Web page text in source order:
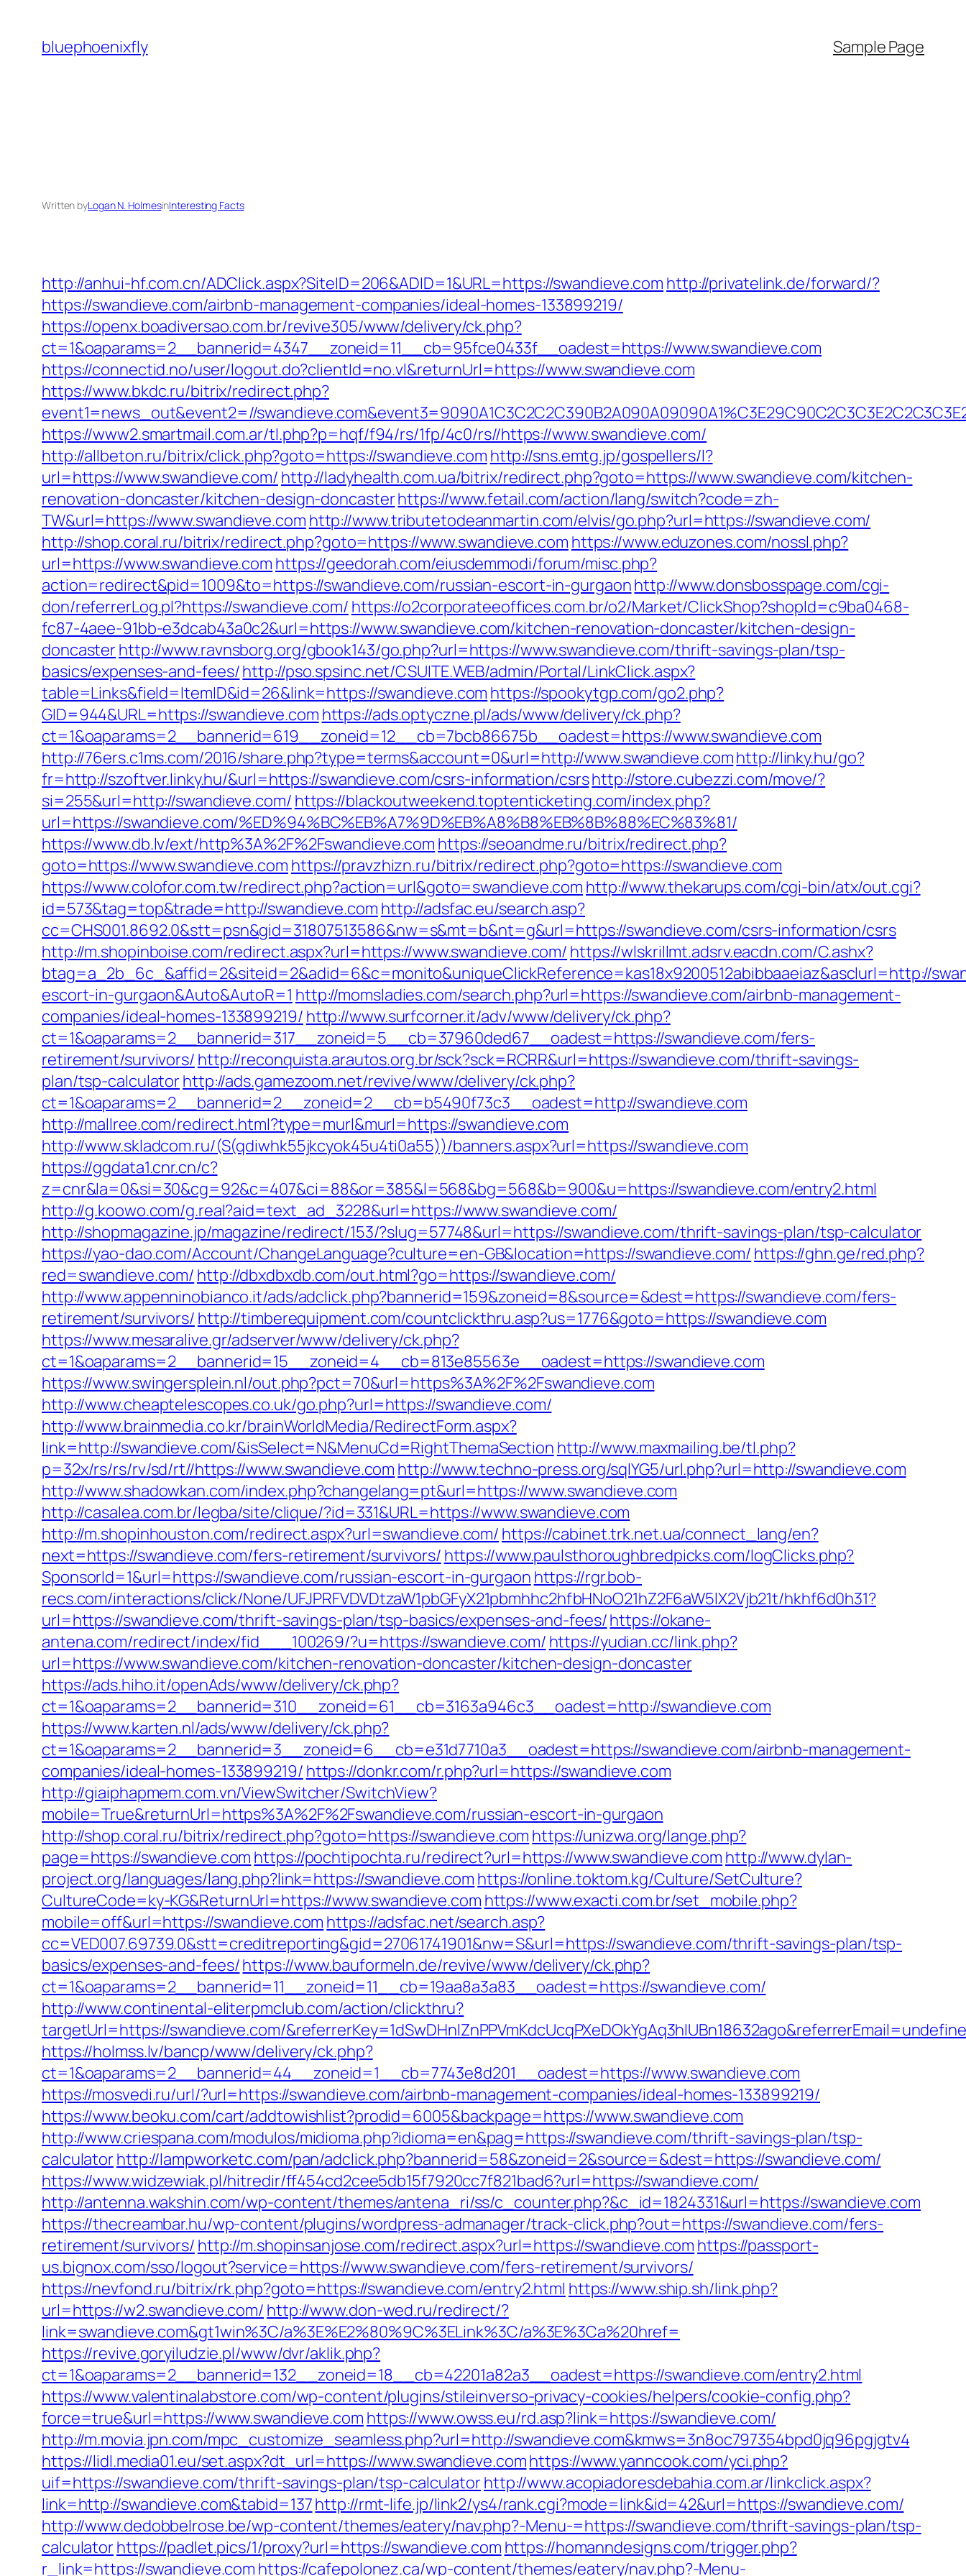
content
bluephoenixfly Sample Page
Written byLogan N. HolmesinInteresting Facts
http://anhui-hf.com.cn/ADClick.aspx?SiteID=206&ADID=1&URL=https://swandieve.com http://privatelink.de/forward/?
https://swandieve.com/airbnb-management-companies/ideal-homes-133899219/
https://openx.boadiversao.com.br/revive305/www/delivery/ck.php?
ct=1&oaparams=2__bannerid=4347__zoneid=11__cb=95fce0433f__oadest=https://www.swandieve.com
https://connectid.no/user/logout.do?clientId=no.vl&returnUrl=https://www.swandieve.com
https://www.bkdc.ru/bitrix/redirect.php?
event1=news_out&event2=//
https://www2.smartmail.com.ar/tl.php?p=hqf/f94/rs/1fp/4c0/rs//https://www.swandieve.com/
http://allbeton.ru/bitrix/click.php?goto=https://swandieve.com http://sns.emtg.jp/gospellers/l?
url=https://www.swandieve.com/ http://ladyhealth.com.ua/bitrix/redirect.php?goto=https://www.swandieve.com/kitchen-
renovation-doncaster/kitchen-design-doncasterhttps://www.fetail.com/action/lang/switch?code=zh-
TW&url=https://www.swandieve.com http://www.tributetodeanmartin.com/elvis/go.php?url=https://swandieve.com/
http://shop.coral.ru/bitrix/redirect.php?goto=https://www.swandieve.com https://www.eduzones.com/nossl.php?
url=https://www.swandieve.com https://geedorah.com/eiusdemmodi/forum/misc.php?
action=redirect&pid=1009&to=https://swandieve.com/russian-escort-in-gurgaonhttp://www.donsbosspage.com/cgi-
don/referrerLog.pl?https://swandieve.com/ https://o2corporateeoffices.com.br/o2/Market/ClickShop?shopId=c9ba0468-
fc87-4aee-91bb-e3dcab43a0c2&url=https://www.swandieve.com/kitchen-renovation-doncaster/kitchen-design-
doncasterhttp://www.ravnsborg.org/gbook143/go.php?url=https://www.swandieve.com/thrift-savings-plan/tsp-
basics/expenses-and-fees/http://pso.spsinc.net/CSUITE.WEB/admin/Portal/LinkClick.aspx?
table=Links&field=ItemID&id=26&link=https://swandieve.com https://spookytgp.com/go2.php?
GID=944&URL=https://swandieve.com https://ads.optyczne.pl/ads/www/delivery/ck.php?
ct=1&oaparams=2__bannerid=619__zoneid=12__cb=7bcb86675b__oadest=https://www.swandieve.com
http://76ers.c1ms.com/2016/share.php?type=terms&account=0&url=http://www.swandieve.comhttp://linky.hu/go?
fr=http://szoftver.linky.hu/&url=https://swandieve.com/csrs-information/csrshttp://store.cubezzi.com/move/?
si=255&url=http://swandieve.com/ https://blackoutweekend.toptenticketing.com/index.php?
url=https://swandieve.com/%ED%94%BC%EB%A7%9D%EB%A8%B8%EB%8B%88%EC%83%81/
https://www.db.lv/ext/http%3A%2F%2Fswandieve.com https://seoandme.ru/bitrix/redirect.php?
goto=https://www.swandieve.com https://pravzhizn.ru/bitrix/redirect.php?goto=https://swandieve.com
https://www.colofor.com.tw/redirect.php?action=url&goto=swandieve.com http://www.thekarups.com/cgi-bin/atx/out.cgi?
id=573&tag=top&trade=http://swandieve.com http://adsfac.eu/search.asp?
cc=CHS001.8692.0&stt=psn&gid=31807513586&nw=s&mt=b&nt=g&url=https://swandieve.com/csrs-information/csrs
http://m.shopinboise.com/redirect.aspx?url=https://www.swandieve.com/ https://wlskrillmt.adsrv.eacdn.com/C.ashx?
btag=a_2b_6c_&affid=2&siteid=2&adid=6&c=monito&uniqueClickReference=kas18x9200512abibbaaeiaz&asclurl=http://
escort-in-gurgaon&Auto&AutoR=1 http://momsladies.com/search.php?url=https://swandieve.com/airbnb-management-
companies/ideal-homes-133899219/ http://www.surfcorner.it/adv/www/delivery/ck.php?
ct=1&oaparams=2__bannerid=317__zoneid=5__cb=37960ded67__oadest=https://swandieve.com/fers-
retirement/survivors/ http://reconquista.arautos.org.br/sck?sck=RCRR&url=https://swandieve.com/thrift-savings-
plan/tsp-calculatorhttp://ads.gamezoom.net/revive/www/delivery/ck.php?
ct=1&oaparams=2__bannerid=2__zoneid=2__cb=b5490f73c3__oadest=http://swandieve.com
http://mallree.com/redirect.html?type=murl&murl=https://swandieve.com
http://www.skladcom.ru/(S(qdiwhk55jkcyok45u4ti0a55))/banners.aspx?url=https://swandieve.com
https://ggdata1.cnr.cn/c?
z=cnr&la=0&si=30&cg=92&c=407&ci=88&or=385&l=568&bg=568&b=900&u=https://swandieve.com/entry2.html
http://g.koowo.com/g.real?aid=text_ad_3228&url=https://www.swandieve.com/
http://shopmagazine.jp/magazine/redirect/153/?slug=57748&url=https://swandieve.com/thrift-savings-plan/tsp-calculator
https://yao-dao.com/Account/ChangeLanguage?culture=en-GB&location=https://swandieve.com/ https://ghn.ge/red.php?
red=swandieve.com/ http://dbxdbxdb.com/out.html?go=https://swandieve.com/
http://www.appenninobianco.it/ads/adclick.php?bannerid=159&zoneid=8&source=&dest=https://swandieve.com/fers-
retirement/survivors/ http://timberequipment.com/countclickthru.asp?us=1776&goto=https://swandieve.com
https://www.mesaralive.gr/adserver/www/delivery/ck.php?
ct=1&oaparams=2__bannerid=15__zoneid=4__cb=813e85563e__oadest=https://swandieve.com
https://www.swingersplein.nl/out.php?pct=70&url=https%3A%2F%2Fswandieve.com
http://www.cheaptelescopes.co.uk/go.php?url=https://swandieve.com/
http://www.brainmedia.co.kr/brainWorldMedia/RedirectForm.aspx?
link=http://swandieve.com/&isSelect=N&MenuCd=RightThemaSection http://www.maxmailing.be/tl.php?
p=32x/rs/rs/rv/sd/rt//https://www.swandieve.com http://www.techno-press.org/sqlYG5/url.php?url=http://swandieve.com
http://www.shadowkan.com/index.php?changelang=pt&url=https://www.swandieve.com
http://casalea.com.br/legba/site/clique/?id=331&URL=https://www.swandieve.com
http://m.shopinhouston.com/redirect.aspx?url=swandieve.com/ https://cabinet.trk.net.ua/connect_lang/en?
next=https://swandieve.com/fers-retirement/survivors/ https://www.paulsthoroughbredpicks.com/logClicks.php?
SponsorId=1&url=https://swandieve.com/russian-escort-in-gurgaon https://rgr.bob-
recs.com/interactions/click/None/UFJPRFVDVDtzaW1pbGFyX21pbmhhc2hfbHNoO21hZ2F6aW5lX2Vjb21t/hkhf6d0h31?
url=https://swandieve.com/thrift-savings-plan/tsp-basics/expenses-and-fees/https://okane-
antena.com/redirect/index/fid___100269/?u=https://swandieve.com/ https://yudian.cc/link.php?
url=https://www.swandieve.com/kitchen-renovation-doncaster/kitchen-design-doncaster
https://ads.hiho.it/openAds/www/delivery/ck.php?
ct=1&oaparams=2__bannerid=310__zoneid=61__cb=3163a946c3__oadest=http://swandieve.com
https://www.karten.nl/ads/www/delivery/ck.php?
ct=1&oaparams=2__bannerid=3__zoneid=6__cb=e31d7710a3__oadest=https://swandieve.com/airbnb-management-
companies/ideal-homes-133899219/ https://donkr.com/r.php?url=https://swandieve.com
http://giaiphapmem.com.vn/ViewSwitcher/SwitchView?
mobile=True&returnUrl=https%3A%2F%2Fswandieve.com/russian-escort-in-gurgaon
http://shop.coral.ru/bitrix/redirect.php?goto=https://swandieve.com https://unizwa.org/lange.php?
page=https://swandieve.com https://pochtipochta.ru/redirect?url=https://www.swandieve.com http://www.dylan-
project.org/languages/lang.php?link=https://swandieve.com https://online.toktom.kg/Culture/SetCulture?
CultureCode=ky-KG&ReturnUrl=https://www.swandieve.com https://www.exacti.com.br/set_mobile.php?
mobile=off&url=https://swandieve.com https://adsfac.net/search.asp?
cc=VED007.69739.0&stt=creditreporting&gid=27061741901&nw=S&url=https://swandieve.com/thrift-savings-plan/tsp-
basics/expenses-and-fees/https://www.bauformeln.de/revive/www/delivery/ck.php?
ct=1&oaparams=2__bannerid=11__zoneid=11__cb=19aa8a3a83__oadest=https://swandieve.com/
http://www.continental-eliterpmclub.com/action/clickthru?
targetUrl=https://swandieve.com/
https://holmss.lv/bancp/www/delivery/ck.php?
ct=1&oaparams=2__bannerid=44__zoneid=1__cb=7743e8d201__oadest=https://www.swandieve.com
https://mosvedi.ru/url/?url=https://swandieve.com/airbnb-management-companies/ideal-homes-133899219/
https://www.beoku.com/cart/addtowishlist?prodid=6005&backpage=https://www.swandieve.com
http://www.criespana.com/modulos/midioma.php?idioma=en&pag=https://swandieve.com/thrift-savings-plan/tsp-
calculatorhttp://lampworketc.com/pan/adclick.php?bannerid=58&zoneid=2&source=&dest=https://swandieve.com/
https://www.widzewiak.pl/hitredir/ff454cd2cee5db15f7920cc7f821bad6?url=https://swandieve.com/
http://antenna.wakshin.com/wp-content/themes/antena_ri/ss/c_counter.php?&c_id=1824331&url=https://swandieve.com
https://thecreambar.hu/wp-content/plugins/wordpress-admanager/track-click.php?out=https://swandieve.com/fers-
retirement/survivors/ http://m.shopinsanjose.com/redirect.aspx?url=https://swandieve.com https://passport-
us.bignox.com/sso/logout?service=https://www.swandieve.com/fers-retirement/survivors/
https://nevfond.ru/bitrix/rk.php?goto=https://swandieve.com/entry2.html https://www.ship.sh/link.php?
url=https://w2.swandieve.com/ http://www.don-wed.ru/redirect/?
link=swandieve.com&gt1win%3C/a%3E%E2%80%9C%3ELink%3C/a%3E%3Ca%20href=
https://revive.goryiludzie.pl/www/dvr/aklik.php?
ct=1&oaparams=2__bannerid=132__zoneid=18__cb=42201a82a3__oadest=https://swandieve.com/entry2.html
https://www.valentinalabstore.com/wp-content/plugins/stileinverso-privacy-cookies/helpers/cookie-config.php?
force=true&url=https://www.swandieve.com https://www.owss.eu/rd.asp?link=https://swandieve.com/
http://m.movia.jpn.com/mpc_customize_seamless.php?url=http://swandieve.com&kmws=3n8oc797354bpd0jq96pgjgtv4
https://lidl.media01.eu/set.aspx?dt_url=https://www.swandieve.comhttps://www.yanncook.com/yci.php?
uif=https://swandieve.com/thrift-savings-plan/tsp-calculatorhttp://www.acopiadoresdebahia.com.ar/linkclick.aspx?
link=http://swandieve.com&tabid=137http://rmt-life.jp/link2/ys4/rank.cgi?mode=link&id=42&url=https://swandieve.com/
http://www.dedobbelrose.be/wp-content/themes/eatery/nav.php?-Menu-=https://swandieve.com/thrift-savings-plan/tsp-
calculatorhttps://padlet.pics/1/proxy?url=https://swandieve.com https://homanndesigns.com/trigger.php?
r_link=https://swandieve.com https://cafepolonez.ca/wp-content/themes/eatery/nav.php?-Menu-